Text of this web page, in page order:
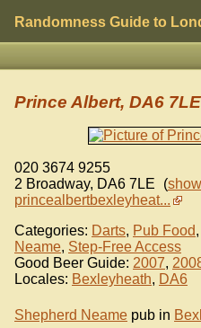
Randomness Guide to
Prince Albert, DA6 7LE
020 3674 9255
2 Broadway, DA6 7LE (
princealbertbexleyheat...
Categories: Darts, Pub Food,
Neame, Step-Free Access
Good Beer Guide: 2007,
Locales: Bexleyheath, DA6
Shepherd Neame pub in